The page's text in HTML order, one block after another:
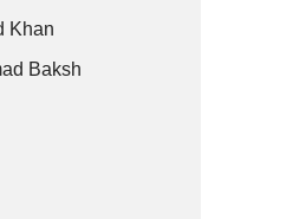
Khan
Baksh